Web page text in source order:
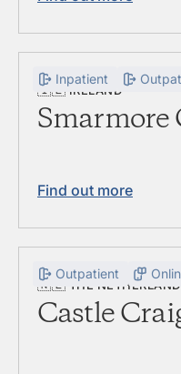
Inpatient
🇮🇪IRELAND
Smarmore
Find out more
Outpatient
🇳🇱 THE
Castle